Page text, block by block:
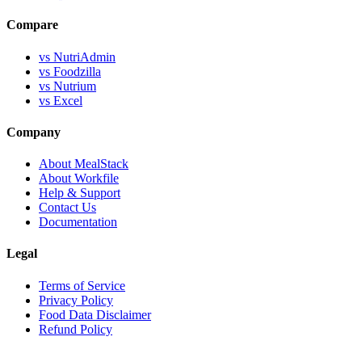
Compare
vs NutriAdmin
vs Foodzilla
vs Nutrium
vs Excel
Company
About MealStack
About Workfile
Help & Support
Contact Us
Documentation
Legal
Terms of Service
Privacy Policy
Food Data Disclaimer
Refund Policy